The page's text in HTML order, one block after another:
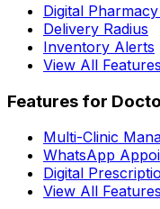
Digital
Delivery Radius
Inventory Alerts
View All
Features for
Multi-Clinic
WhatsApp
Digital
View All